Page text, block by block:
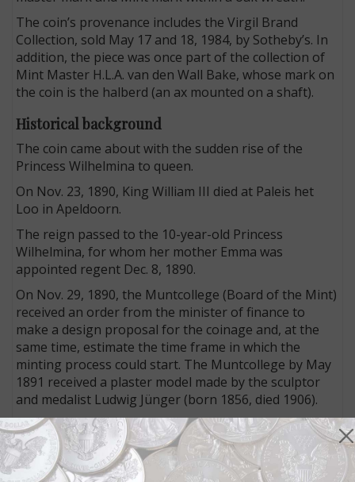
The coin’s provenance includes the Virgil Brand
Collection, sold May 17 and 18, 1984, by Sotheby’s. In
addition, the piece was once part of the collection of
Mint Master H.L.A. van den Wall Bake, whose mark on
the coin is the halberd (an ax mounted on a shaft).
Historical background
The coin came about with the sudden rise of the
Princess Wilhelmina to queen.
On Nov. 23, 1890, King William III died at Paleis het
Loo in Apeldoorn.
The reign passed to the 10-year-old Princess
Wilhelmina, for whom her mother Emma was
appointed regent Dec. 8, 1890.
On Nov. 29, 1890, the Muntcollege (Board of the Mint)
received an order from the minister of finance to
make a design proposal for the coinage and, at the
same time, estimate the time frame in which the
minting process could start. The Muntcollege by May
1891 received a plaster model made by the sculptor
and medalist Ludwig Jünger (born 1856, died 1906).
Jünger’s design depicts the youthful queen with a
pearl necklace as a sign of royal dignity; he received a
sum of 300 guilders for his work.